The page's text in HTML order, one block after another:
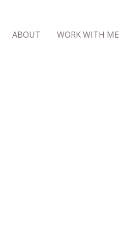
ABOUT WORK WITH ME